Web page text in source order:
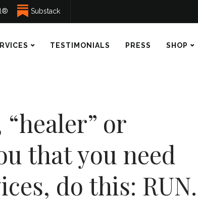
Substack
TESTIMONIALS PRESS SHOP
or
that you need
do this: RUN.